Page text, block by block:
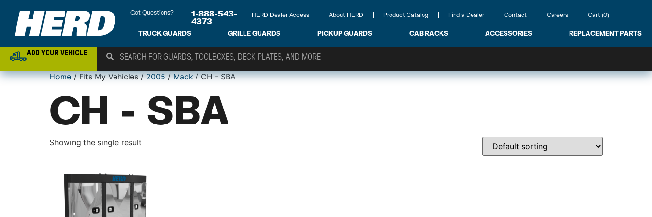
Got Questions?
1-888-543-
4373
HERD Dealer Access About HERD Product Catalog Find a Dealer Contact Careers Cart (0)
TRUCK GUARDS GRILLE GUARDS PICKUP GUARDS CAB RACKS ACCESSORIES REPLACEMENT PARTS
ADD YOUR VEHICLE
Home/ Fits My Vehicles /2005/Mack/ CH - SBA
CH - SBA
Showing the single result